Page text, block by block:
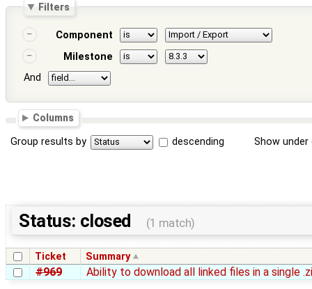
Filters
Component
Milestone
And
Columns
Group results by descending Show
Status: closed (1 match)
Ticket Summary
#969 Ability to download all linked files in a single